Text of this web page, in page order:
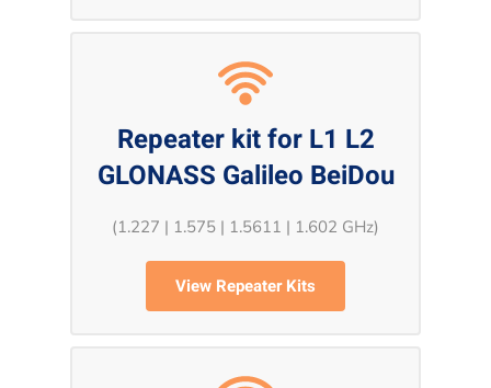
Repeater kit for L1 L2
GLONASS Galileo BeiDou
(1.227 | 1.575 | 1.5611 | 1.602 GHz)
View Repeater Kits